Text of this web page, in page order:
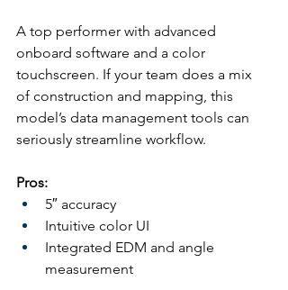
A top performer with advanced
onboard software and a color
touchscreen. If your team does a mix
of construction and mapping, this
model’s data management tools can
seriously streamline workflow.
Pros:
5″ accuracy
Intuitive color UI
Integrated EDM and angle
measurement